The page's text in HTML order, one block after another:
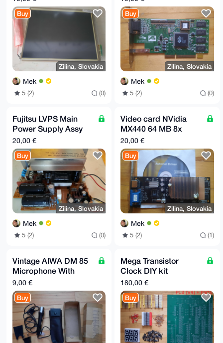
LVDS
Buy
Zilina, Slovakia
Mek
5 (2) (0)
Buy
Zilina, Slovakia
Mek
5 (2) (0)
Fujitsu LVPS Main
Power Supply Assy
D350-3067-T201
20,00 €
Buy
Zilina, Slovakia
Mek
5 (2) (0)
Video card NVidia
MX440 64 MB 8x
AGP, VGA, TV Out
20,00 €
Buy
Zilina, Slovakia
Mek
5 (2) (1)
Vintage AIWA DM 85
Microphone With
Case And Box
9,00 €
Buy
Mega Transistor
Clock DIY kit
digital+binary
w/parts, V4 - 48.5 x
37 cm
180,00 €
Buy